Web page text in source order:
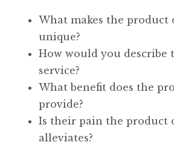
What makes the product
unique?
How would you describe
service?
What benefit does the
provide?
Is their pain the product
alleviates?